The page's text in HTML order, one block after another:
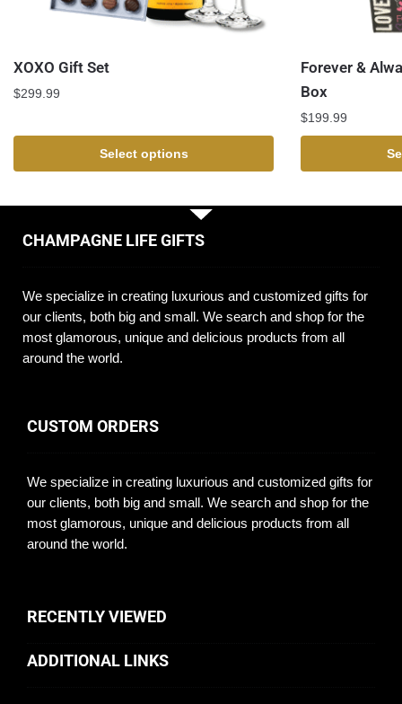
XOXO Gift Set
$299.99
Select options
Forever &
Box
$199.99
CHAMPAGNE LIFE GIFTS
We specialize in creating luxurious and customized gifts for
our clients, both big and small. We search and shop for the
most glamorous, unique and delicious products from all
around the world.
CUSTOM ORDERS
We specialize in creating luxurious and customized gifts for
our clients, both big and small. We search and shop for the
most glamorous, unique and delicious products from all
around the world.
RECENTLY VIEWED
ADDITIONAL LINKS